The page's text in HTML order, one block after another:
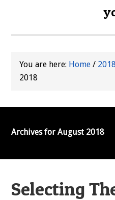
You are here: Home / 2018
2018
Archives for August 2018
Selecting